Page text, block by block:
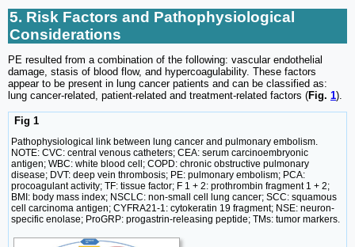
5. Risk Factors and Pathophysiological
Considerations
PE resulted from a combination of the following: vascular endothelial
damage, stasis of blood flow, and hypercoagulability. These factors
appear to be present in lung cancer patients and can be classified as:
lung cancer-related, patient-related and treatment-related factors (Fig. 1).
Fig 1
Pathophysiological link between lung cancer and pulmonary embolism.
NOTE: CVC: central venous catheters; CEA: serum carcinoembryonic
antigen; WBC: white blood cell; COPD: chronic obstructive pulmonary
disease; DVT: deep vein thrombosis; PE: pulmonary embolism; PCA:
procoagulant activity; TF: tissue factor; F 1 + 2: prothrombin fragment 1 + 2;
BMI: body mass index; NSCLC: non-small cell lung cancer; SCC: squamous
cell carcinoma antigen; CYFRA21-1: cytokeratin 19 fragment; NSE: neuron-
specific enolase; ProGRP: progastrin-releasing peptide; TMs: tumor markers.